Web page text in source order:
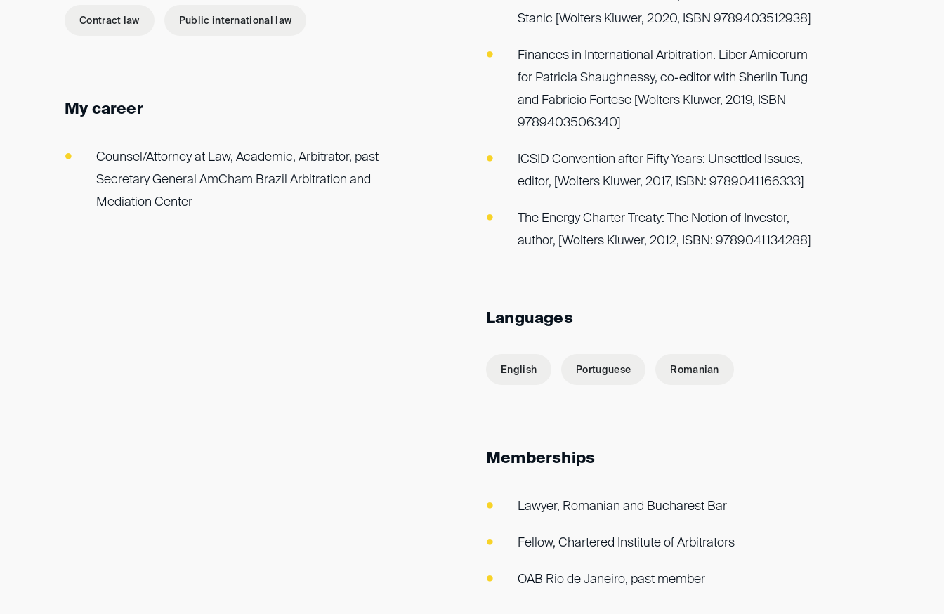
Contract law Public international law
My career
Counsel/Attorney at Law, Academic, Arbitrator, past
Secretary General AmCham Brazil Arbitration and
Mediation Center
Stanic [Wolters Kluwer, 2020, ISBN 9789403512938]
Finances in International Arbitration. Liber Amicorum
for Patricia Shaughnessy, co-editor with Sherlin Tung
and Fabricio Fortese [Wolters Kluwer, 2019, ISBN
9789403506340]
ICSID Convention after Fifty Years: Unsettled Issues,
editor, [Wolters Kluwer, 2017, ISBN: 9789041166333]
The Energy Charter Treaty: The Notion of Investor,
author, [Wolters Kluwer, 2012, ISBN: 9789041134288]
Languages
English Portuguese Romanian
Memberships
Lawyer, Romanian and Bucharest Bar
Fellow, Chartered Institute of Arbitrators
OAB Rio de Janeiro, past member